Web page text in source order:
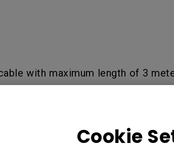
Cookie
with maximum length of 3